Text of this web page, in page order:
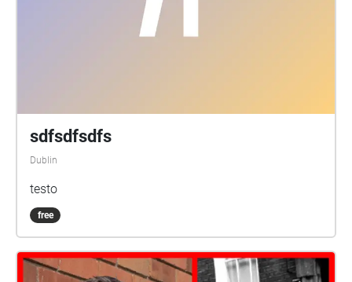
sdfsdfsdfs
Dublin
testo
free